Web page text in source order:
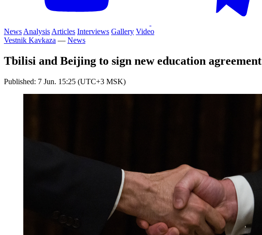
News Analysis Articles Interviews Gallery Video
Vestnik Kavkaza — News
Tbilisi and Beijing to sign new education agreement
Published: 7 Jun. 15:25 (UTC+3 MSK)